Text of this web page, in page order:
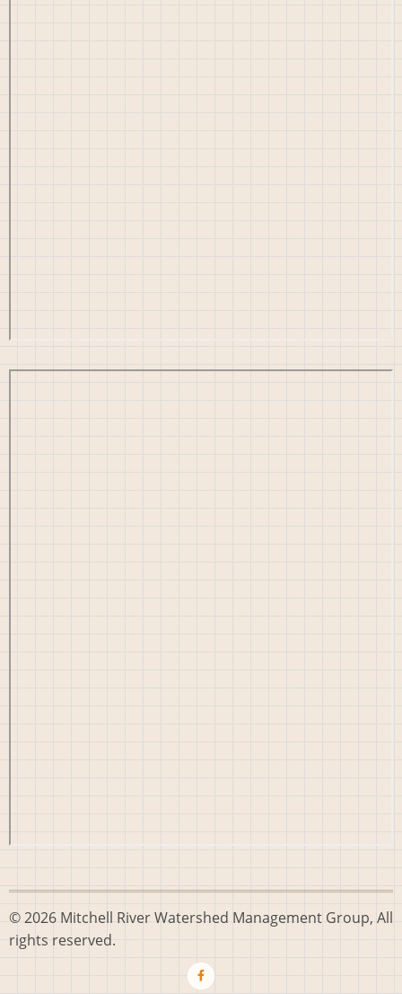
© 2026 Mitchell River Watershed Management Group, All
rights reserved.